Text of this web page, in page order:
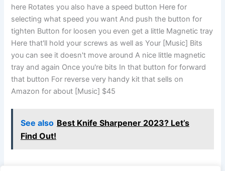
here Rotates you also have a speed button Here for
selecting what speed you want And push the button for
tighten Button for loosen you even get a little Magnetic tray
Here that'll hold your screws as well as Your [Music] Bits
you can see it doesn't move around A nice little magnetic
tray and again Once you're bits In that button for forward
that button For reverse very handy kit that sells on
Amazon for about [Music] $45
See also Best Knife Sharpener 2023? Let’s
Find Out!